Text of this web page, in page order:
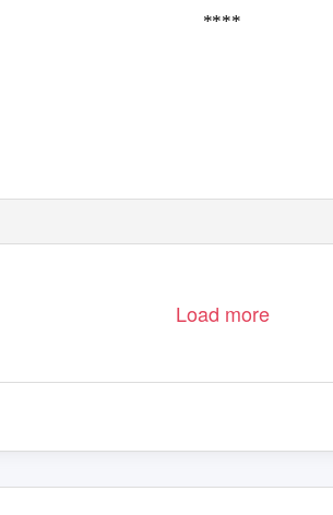
****
Load more